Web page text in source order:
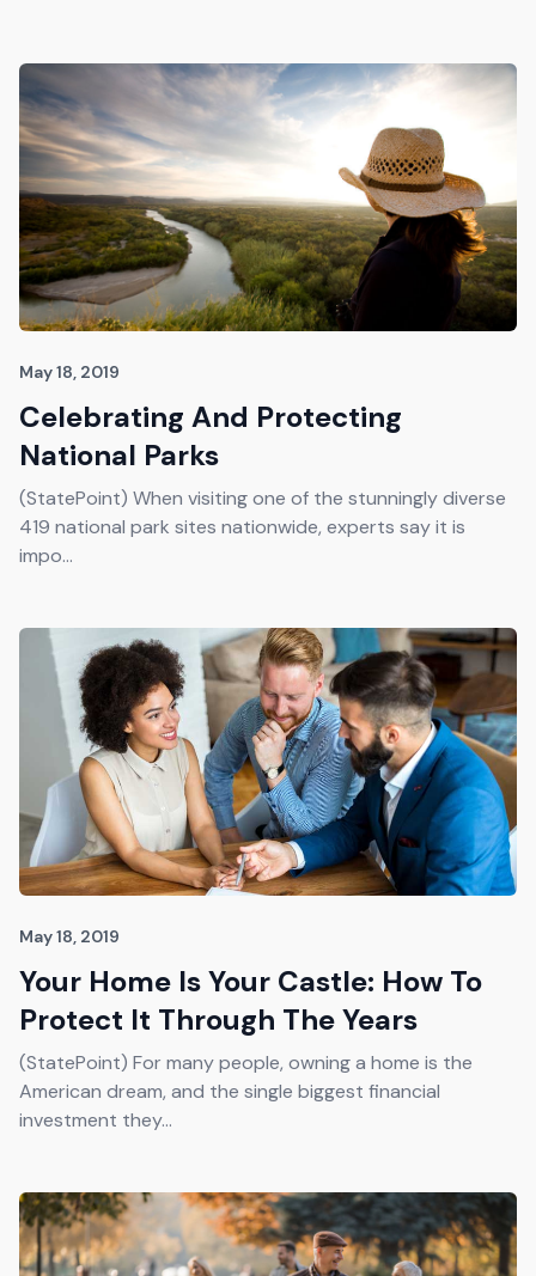
growing senior population with over 1.5 trillion in
spending power. Are you targeting to the right
audience?
Get Started
231 East Alessandro Boulevard
Riverside, California 92508
May 18, 2019
Celebrating And Protecting
National Parks
(StatePoint) When visiting one of the stunningly diverse
419 national park sites nationwide, experts say it is
impo...
May 18, 2019
Your Home Is Your Castle: How To
Protect It Through The Years
(StatePoint) For many people, owning a home is the
American dream, and the single biggest financial
investment they...